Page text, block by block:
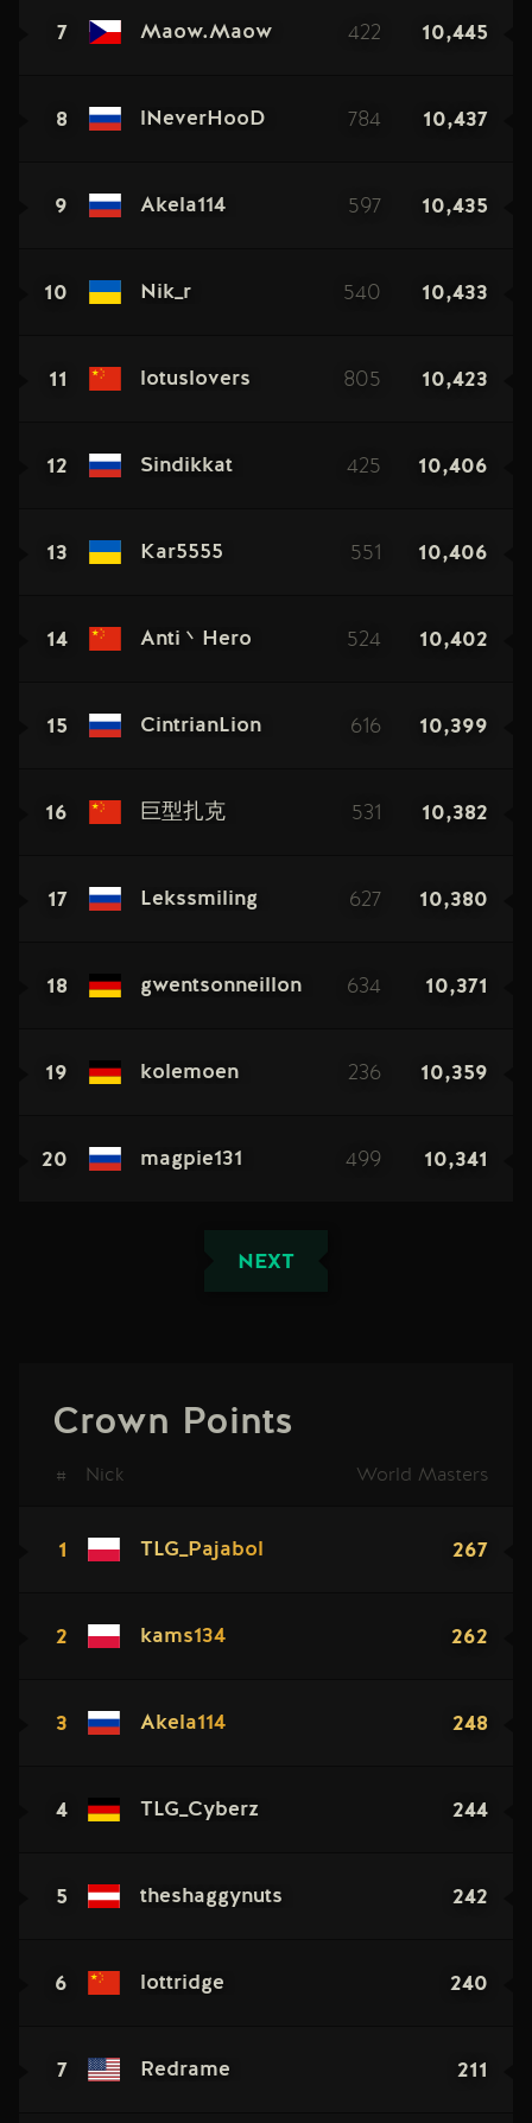
7 Maow.Maow 422 10,445
8 lNeverHooD 784 10,437
9 Akela114 597 10,435
10 Nik_r 540 10,433
11 lotuslovers 805 10,423
12 Sindikkat 425 10,406
13 Kar5555 551 10,406
14 Anti丶Hero 524 10,402
15 CintrianLion 616 10,399
16 巨型扎克 531 10,382
17 Lekssmiling 627 10,380
18 gwentsonneillon 634 10,371
19 kolemoen 236 10,359
20 magpie131 499 10,341
NEXT
Crown Points
# Nick World Masters
1 TLG_Pajabol 267
2 kams134 262
3 Akela114 248
4 TLG_Cyberz 244
5 theshaggynuts 242
6 lottridge 240
7 Redrame 211